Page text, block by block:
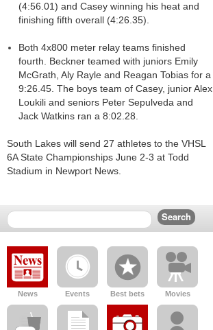
(4:56.01) and Casey winning his heat and
finishing fifth overall (4:26.35).
Both 4x800 meter relay teams finished
fourth. Beckner teamed with juniors Emily
McGrath, Aly Rayle and Reagan Tobias for a
9:26.45. The boys team of Casey, junior Alex
Loukili and seniors Peter Sepulveda and
Jack Watkins ran a 8:02.28.
South Lakes will send 27 athletes to the VHSL
6A State Championships June 2-3 at Todd
Stadium in Newport News.
News Events Best bets Movies